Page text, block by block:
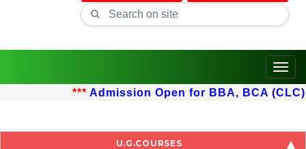
Admission Open for BBA, BCA (CLC)
U.G.COURSES